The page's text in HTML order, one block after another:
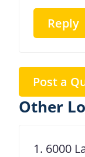
Reply
Post a
Other
1. 6000